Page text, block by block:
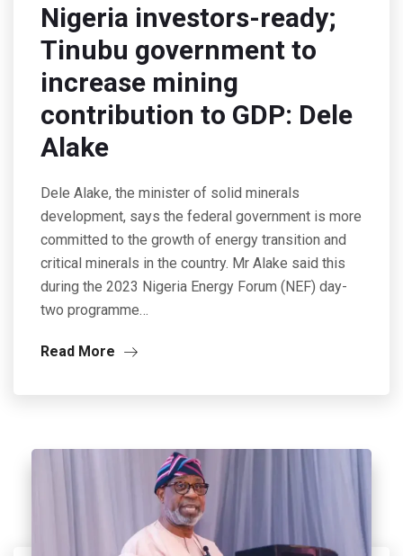
Nigeria investors-ready;
Tinubu government to
increase mining
contribution to GDP: Dele
Alake
Dele Alake, the minister of solid minerals
development, says the federal government is more
committed to the growth of energy transition and
critical minerals in the country. Mr Alake said this
during the 2023 Nigeria Energy Forum (NEF) day-
two programme…
Read More